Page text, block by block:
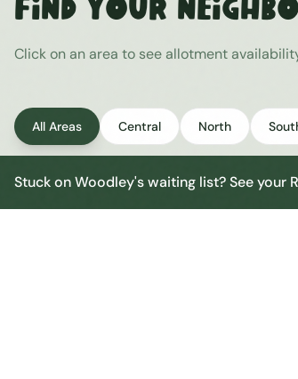
Find Your
Click on an area to see allotment
All Areas Central North
Stuck onWoodley's waiting list? See your